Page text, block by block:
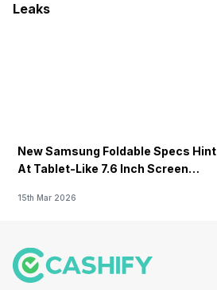
Leaks
New Samsung Foldable Specs Hint
At Tablet-Like 7.6 Inch Screen
15th Mar 2026